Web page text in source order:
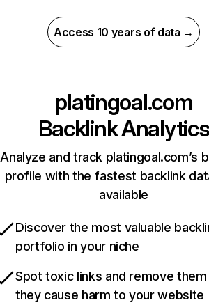
Access 10 years of data →
platingoal.com
Backlink Analytics
Analyze and track platingoal.com’s
profile with the fastest backlink
available
Discover the most valuable
portfolio in your niche
Spot toxic links and remove
they cause harm to your website